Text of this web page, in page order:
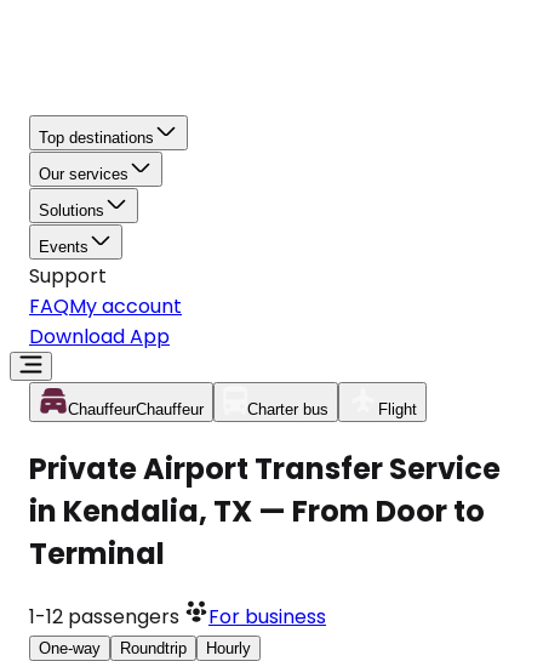
Top destinations
Our services
Solutions
Events
Support
FAQMy account
Download App
ChauffeurChauffeur Charter bus Flight
Private Airport Transfer Service
in Kendalia, TX — From Door to
Terminal
1-12 passengers For business
One-way Roundtrip Hourly